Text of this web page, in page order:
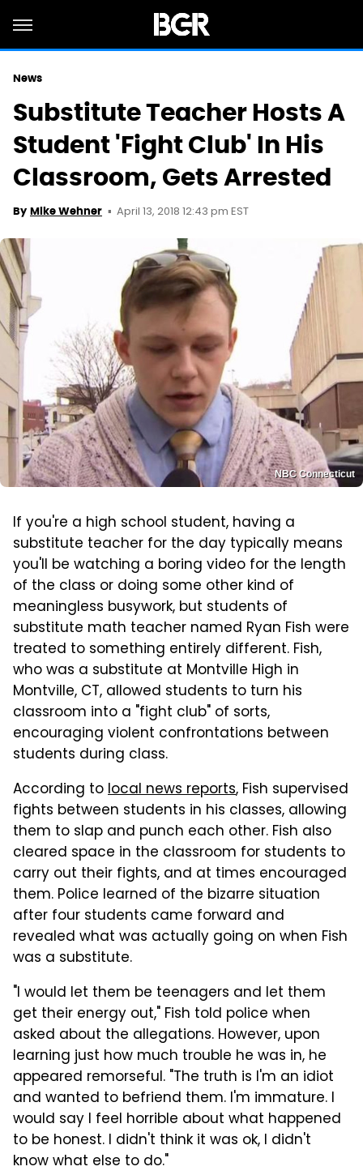
News
Substitute Teacher Hosts A
Student 'Fight Club' In His
Classroom, Gets Arrested
By Mike Wehner April 13, 2018 12:43 pm EST
NBC Connecticut
If you're a high school student, having a
substitute teacher for the day typically means
you'll be watching a boring video for the length
of the class or doing some other kind of
meaningless busywork, but students of
substitute math teacher named Ryan Fish were
treated to something entirely different. Fish,
who was a substitute at Montville High in
Montville, CT, allowed students to turn his
classroom into a "fight club" of sorts,
encouraging violent confrontations between
students during class.
According tolocal news reports, Fish supervised
fights between students in his classes, allowing
them to slap and punch each other. Fish also
cleared space in the classroom for students to
carry out their fights, and at times encouraged
them. Police learned of the bizarre situation
after four students came forward and
revealed what was actually going on when Fish
was a substitute.
"I would let them be teenagers and let them
get their energy out," Fish told police when
asked about the allegations. However, upon
learning just how much trouble he was in, he
appeared remorseful. "The truth is I'm an idiot
and wanted to befriend them. I'm immature. I
would say I feel horrible about what happened
to be honest. I didn't think it was ok, I didn't
know what else to do."